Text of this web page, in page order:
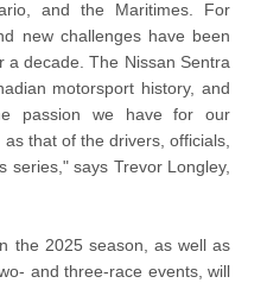
and the Maritimes. For
new challenges have been
a decade. The Nissan Sentra
motorsport history, and
passion we have for our
that of the drivers, officials,
series," says Trevor Longley,
the 2025 season, as well as
and three-race events, will